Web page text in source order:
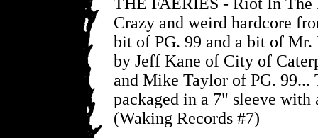
Crazy and weird hardcore
bit of PG. 99 and a bit of Mr.
by Jeff Kane of City of
and Mike Taylor of PG. 99...
packaged in a 7" sleeve with
(Waking Records #7)